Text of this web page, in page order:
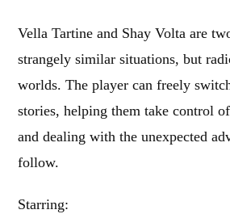
Vella Tartine and Shay Volta are
strangely similar situations, but
worlds. The player can freely
stories, helping them take control
and dealing with the unexpected
follow.
Starring: